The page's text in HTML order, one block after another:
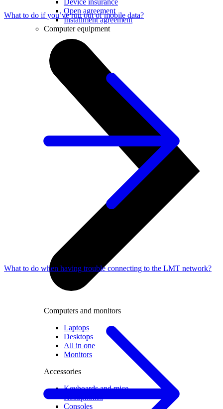
Open agreement
Installment agreement
Computer equipment
Computers and monitors
Laptops
Desktops
All in one
Monitors
Accessories
Keyboards and mice
Headphones
Consoles
What to do if you’ve run out of mobile data?
What to do when having trouble connecting to the LMT network?